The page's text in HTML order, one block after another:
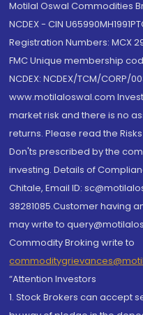
Motilal Oswal Commodities
NCDEX - CIN
Registration Numbers: MCX
FMC Unique membership
NCDEX: NCDEX/TCM/CORP/
www.motilaloswal.com
market risk and there is no
returns. Please read the
Don'ts prescribed by the
investing. Details of
Chitale, Email ID:
38281085.Customer having
may write to
Commodity Broking write to
“Attention Investors
1. Stock Brokers can accept